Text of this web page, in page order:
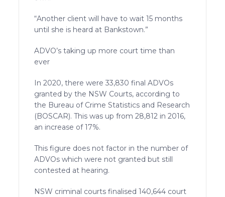
“Another client will have to wait 15 months
until she is heard at Bankstown.”
ADVO’s taking up more court time than
ever
In 2020, there were 33,830 final ADVOs
granted by the NSW Courts, according to
the Bureau of Crime Statistics and Research
(BOSCAR). This was up from 28,812 in 2016,
an increase of 17%.
This figure does not factor in the number of
ADVOs which were not granted but still
contested at hearing.
NSW criminal courts finalised 140,644 court